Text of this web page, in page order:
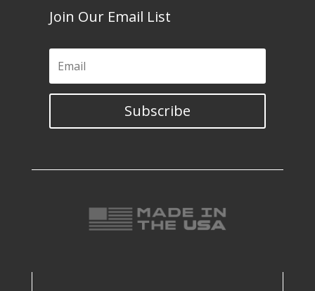
Join Our Email List
Subscribe